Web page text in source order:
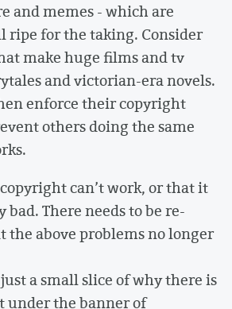
and memes - which are
ripe for the taking. Consider
make huge films and tv
and victorian-era novels.
enforce their copyright
others doing the same
copyright can’t work, or that it
There needs to be re-
the above problems no longer
just a small slice of why there is
under the banner of